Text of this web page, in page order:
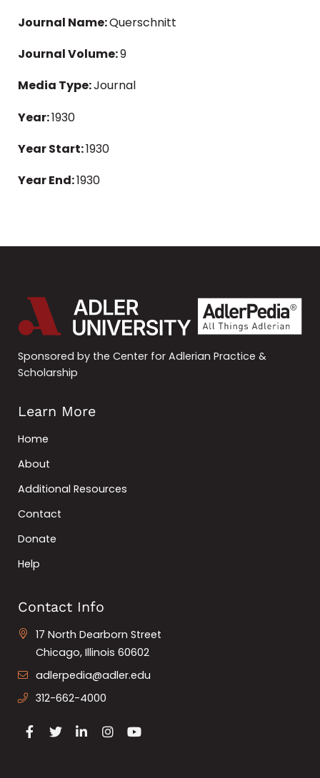
Journal Name:Querschnitt
Journal Volume:9
Media Type:Journal
Year:1930
Year Start:1930
Year End:1930
Sponsored by the Center for Adlerian Practice &
Scholarship
Learn More
Home
About
Additional Resources
Contact
Donate
Help
Contact Info
17 North Dearborn Street
Chicago, Illinois 60602
adlerpedia@adler.edu
312-662-4000